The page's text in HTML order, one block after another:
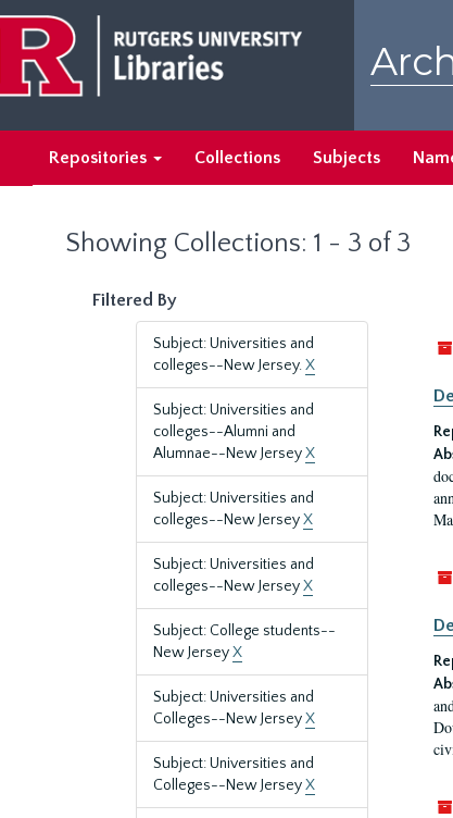
main
content
search
results
Repositories Collections Subjects
Showing Collections: 1 - 3 of 3
Filtered By
Subject: Universities and
colleges--New Jersey.X
Subject: Universities and
colleges--Alumni and
Alumnae--New JerseyX
Subject: Universities and
colleges--New JerseyX
Subject: Universities and
colleges--New JerseyX
Subject: College students--
New JerseyX
Subject: Universities and
Colleges--New JerseyX
Subject: Universities and
Colleges--New JerseyX